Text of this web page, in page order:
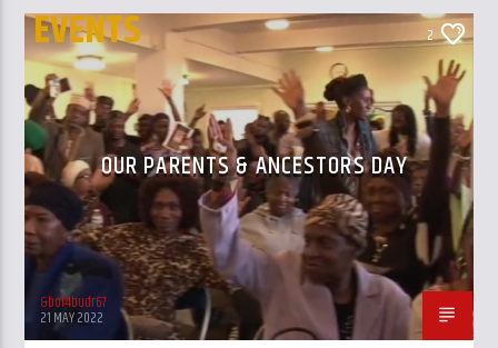
CURRENT TRACK
TITLE
ARTIST
GalaxyAFiWe.Net
EVENTS
PARENT AND OUR
ANCESTORS
2
OUR PARENTS & ANCESTORS DAY
&bol4budr67
21 MAY 2022